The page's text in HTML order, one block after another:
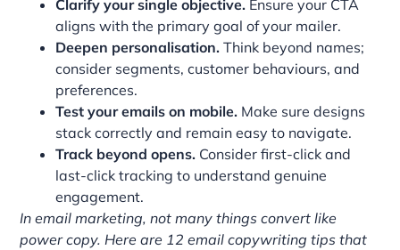
Clarify your single objective. Ensure your CTA
aligns with the primary goal of your mailer.
Deepen personalisation. Think beyond names;
consider segments, customer behaviours, and
preferences.
Test your emails on mobile. Make sure designs
stack correctly and remain easy to navigate.
Track beyond opens. Consider first-click and
last-click tracking to understand genuine
engagement.
In email marketing, not many things convert like
power copy. Here are 12 email copywriting tips that